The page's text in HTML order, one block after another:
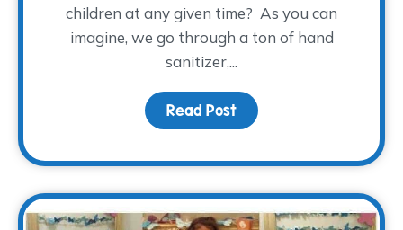
children at any given time? As you can
imagine, we go through a ton of hand
sanitizer,...
Read Post about Making a List…